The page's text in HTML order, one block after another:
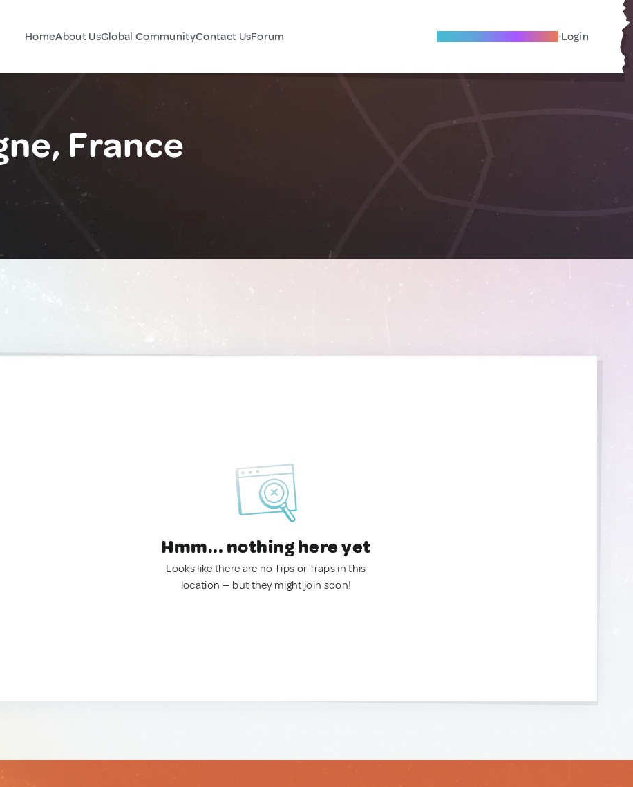
HomeAbout UsGlobal CommunityContact UsForum Become A Local Friend Login
France
Hmm... nothing here yet
Looks like there are no Tips or Traps in this
location — but they might join soon!